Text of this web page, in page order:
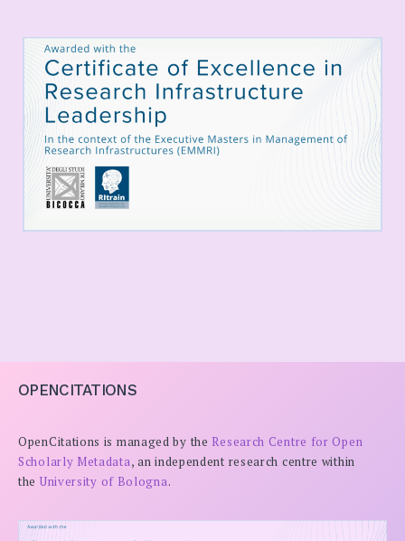
OPENCITATIONS
OpenCitations is managed by the Research Centre for Open
Scholarly Metadata, an independent research centre within
the University of Bologna.